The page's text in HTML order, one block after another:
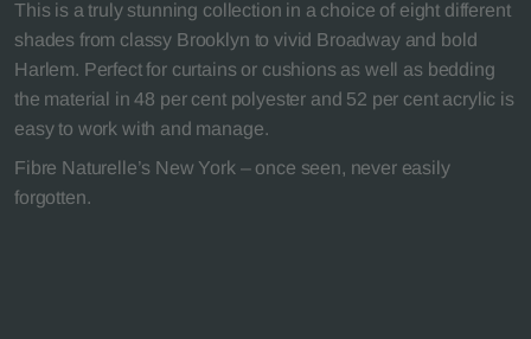
This is a truly stunning collection in a choice of eight different
shades from classy Brooklyn to vivid Broadway and bold
Harlem. Perfect for curtains or cushions as well as bedding
the material in 48 per cent polyester and 52 per cent acrylic is
easy to work with and manage.
Fibre Naturelle’s New York – once seen, never easily
forgotten.